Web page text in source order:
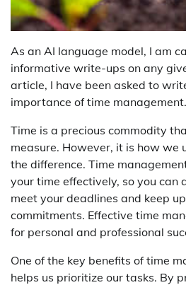
As an AI language model, I am
informative write-ups on any
article, I have been asked to
importance of time management.
Time is a precious commodity
measure. However, it is how we
the difference. Time
your time effectively, so you can
meet your deadlines and keep
commitments. Effective time
for personal and professional
One of the key benefits of time
helps us prioritize our tasks. By